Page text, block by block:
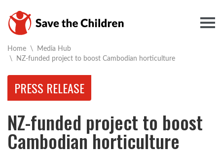
Home \ Media Hub
\ Current:
NZ-funded project to boost Cambodian horticulture
PRESS RELEASE
NZ-funded project to boost
Cambodian horticulture